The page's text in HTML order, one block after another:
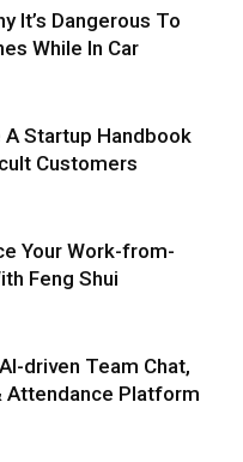
It’s Dangerous To
While In Car
Startup Handbook
Customers
Your Work-from-
Feng Shui
driven Team Chat,
Attendance Platform